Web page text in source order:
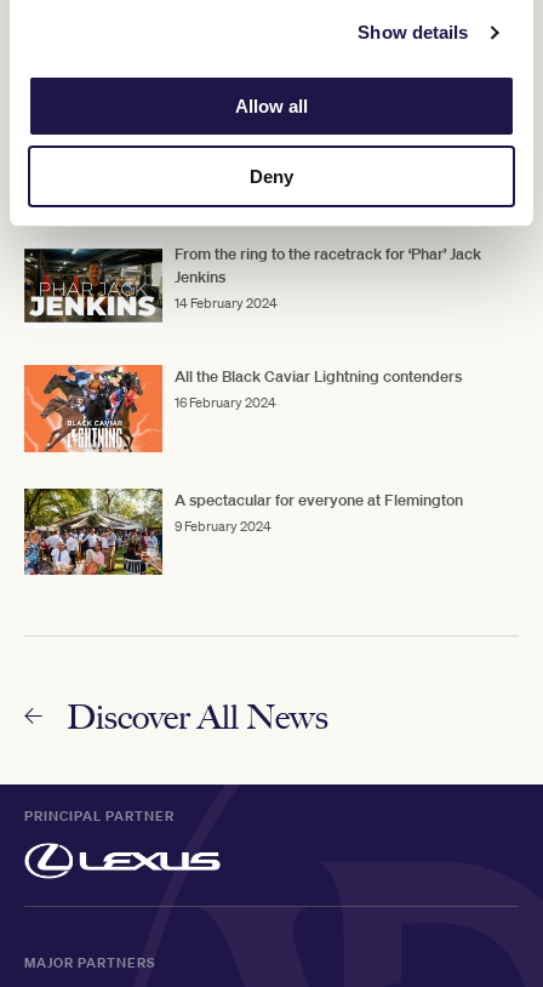
Show details
Allow all
Deny
The Flemington Fareground makes an exciting return,
transformed into an ultimate resort style experience, entrance is
From the ring to the racetrack for ‘Phar’ Jack
Jenkins
14 February 2024
All the Black Caviar Lightning contenders
16 February 2024
A spectacular for everyone at Flemington
9 February 2024
Discover All News
PRINCIPAL PARTNER
MAJOR PARTNERS